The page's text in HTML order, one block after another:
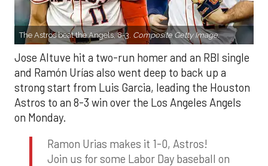
The Astros beat the Angels, 8-3. Composite Getty Image.
Jose Altuve hit a two-run homer and an RBI single
and Ramón Urías also went deep to back up a
strong start from Luis Garcia, leading the Houston
Astros to an 8-3 win over the Los Angeles Angels
on Monday.
Ramon Urias makes it 1-0, Astros!
Join us for some Labor Day baseball on